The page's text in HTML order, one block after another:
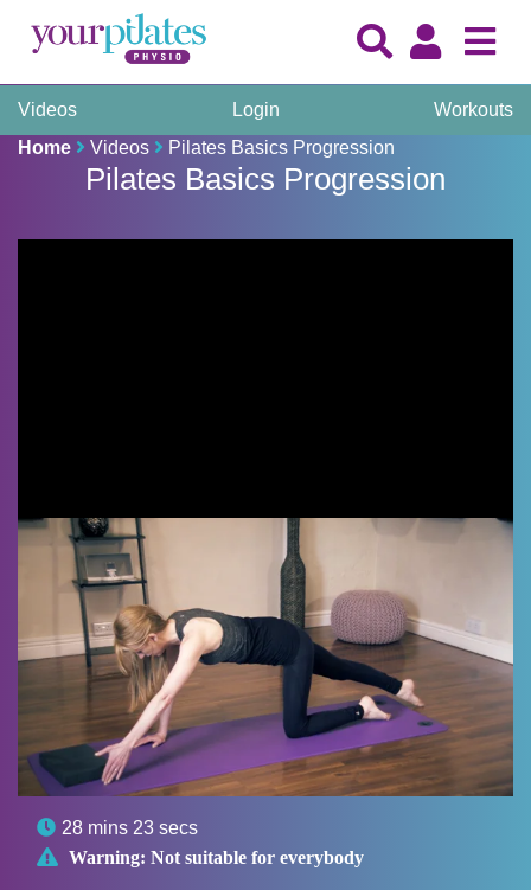
Videos Login
Workouts
Home
Videos Pilates Basics Progression
Pilates Basics Progression
 28 mins 23 secs
 Warning: Not suitable for everybody